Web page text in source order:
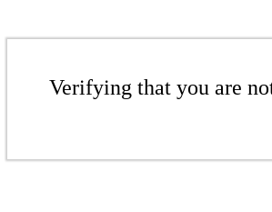
Verifying that you are